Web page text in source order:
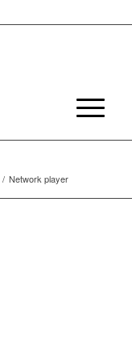
/ Network player